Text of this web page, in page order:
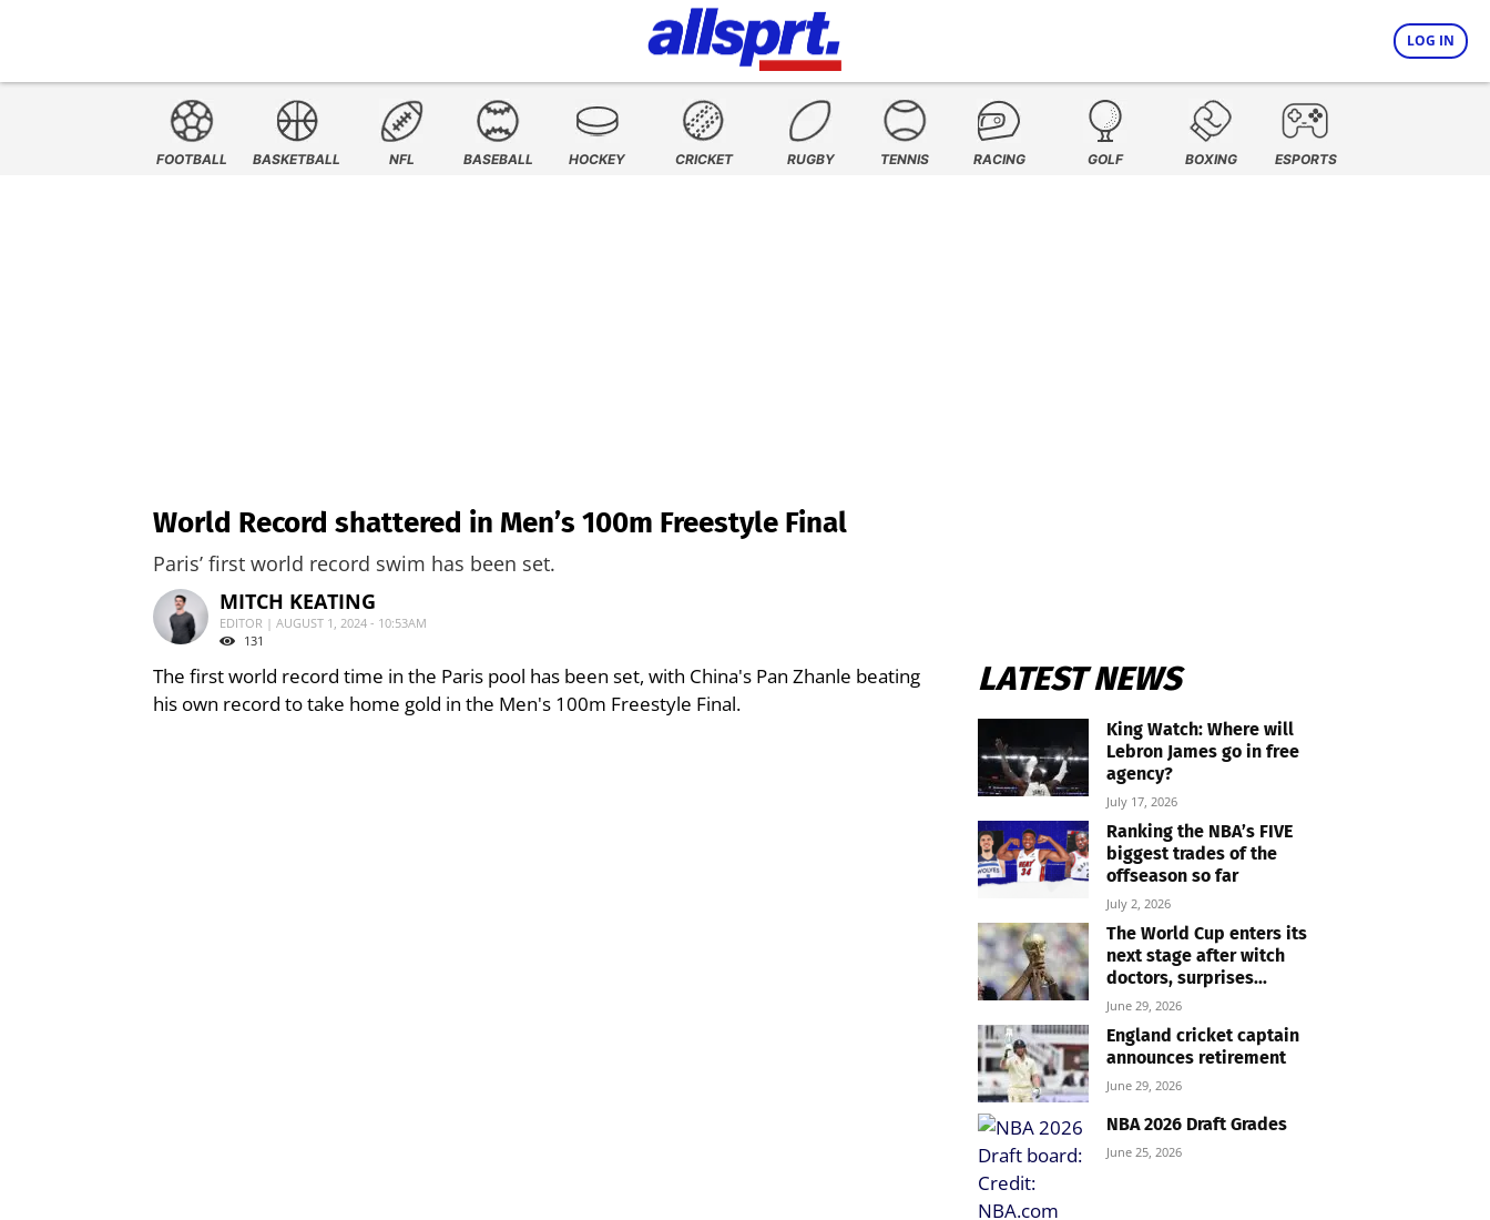
LOG IN
FOOTBALL BASKETBALL NFL BASEBALL HOCKEY CRICKET RUGBY TENNIS RACING GOLF BOXING ESPORTS
World Record shattered in Men’s 100m Freestyle Final
Paris’ first world record swim has been set.
MITCH KEATING
EDITOR | AUGUST 1, 2024 - 10:53AM
131
The first world record time in the Paris pool has been set, with China's Pan Zhanle beating
his own record to take home gold in the Men's 100m Freestyle Final.
LATEST NEWS
King Watch: Where will
Lebron James go in free
agency?
July 17, 2026
Ranking the NBA’s FIVE
biggest trades of the
offseason so far
July 2, 2026
The World Cup enters its
next stage after witch
doctors, surprises...
June 29, 2026
England cricket captain
announces retirement
June 29, 2026
NBA 2026 Draft Grades
June 25, 2026